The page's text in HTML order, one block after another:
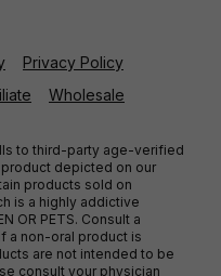
Privacy Policy
Wholesale
to third-party age-verified
product depicted on our
products sold on
is a highly addictive
OR PETS. Consult a
a non-oral product is
are not intended to be
consult your physician